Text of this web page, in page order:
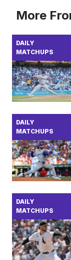
More
DAILY
MATCHUPS
DAILY
MATCHUPS
DAILY
MATCHUPS